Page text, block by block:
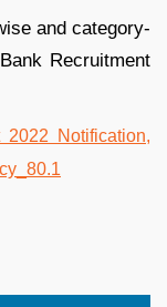
and category-
Recruitment